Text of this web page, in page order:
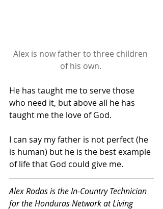
Alex is now father to three children
of his own.
He has taught me to serve those
who need it, but above all he has
taught me the love of God.
I can say my father is not perfect (he
is human) but he is the best example
of life that God could give me.
Alex Rodas is the In-Country Technician
for the Honduras Network at Living